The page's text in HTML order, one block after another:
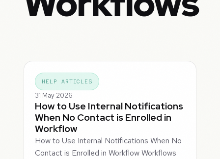
HELP ARTICLES
31 May 2026
How to Use Internal Notifications
When No Contact is Enrolled in
Workflow
How to Use Internal Notifications When No
Contact is Enrolled in Workflow Workflows